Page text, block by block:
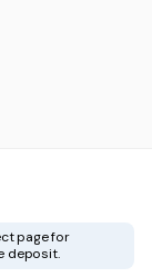
page for
deposit.